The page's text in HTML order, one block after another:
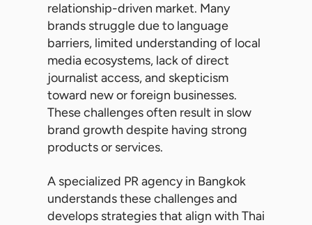
relationship-driven market. Many
brands struggle due to language
barriers, limited understanding of local
media ecosystems, lack of direct
journalist access, and skepticism
toward new or foreign businesses.
These challenges often result in slow
brand growth despite having strong
products or services.
A specialized PR agency in Bangkok
understands these challenges and
develops strategies that align with Thai